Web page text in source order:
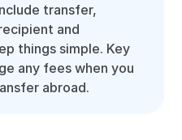
transfer,
and
things simple. Key
any fees when you
abroad.